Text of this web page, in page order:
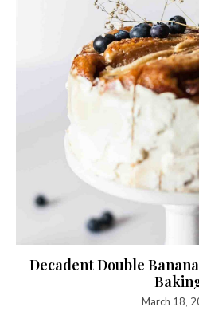
Decadent Double
March 18,